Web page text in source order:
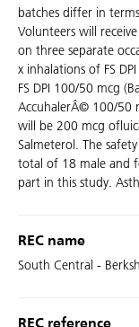
batches differ in
Volunteers will
on three separate
x inhalations of FS
FS DPI 100/50 mcg
AccuhalerÂ© 100/50
will be 200 mcg
Salmeterol. The
total of 18 male and
part in this study.
REC name
South Central -